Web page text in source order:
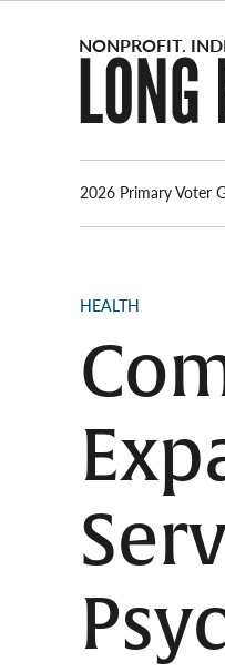
2026 Primary Voter
POSTED
HEALTH